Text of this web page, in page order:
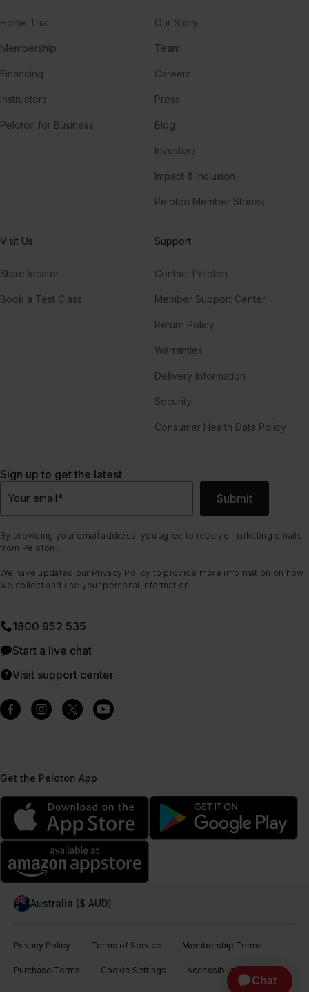
Home Trial
Membership
Financing
Instructors
Peloton for Business
Our Story
Team
Careers
Press
Blog
Investors
Impact & Inclusion
Peloton Member Stories
Visit Us
Store locator
Book a Test Class
Support
Contact Peloton
Member Support Center
Return Policy
Warranties
Delivery Information
Security
Consumer Health Data Policy
Sign up to get the latest
Your email* Submit
By providing your email address, you agree to receive marketing emails
from Peloton.
We have updated our Privacy Policy to provide more information on how
we collect and use your personal information.
1800 952 535
Start a live chat
Visit support center
Get the Peloton App
Australia ($ AUD)
Privacy Policy Terms of Service Membership Terms
Purchase Terms Cookie Settings Accessibility